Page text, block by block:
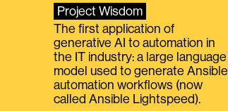
Project Wisdom
The first application of
generative AI to automation in
the IT industry: a large language
model used to generate Ansible
automation workflows (now
called Ansible Lightspeed).